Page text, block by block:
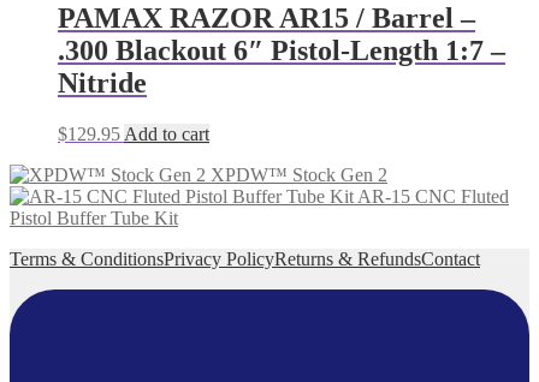
PAMAX RAZOR AR15 / Barrel –
.300 Blackout 6″ Pistol-Length 1:7 –
Nitride
$129.95 Add to cart
XPDW™ Stock Gen 2
AR-15 CNC Fluted
Pistol Buffer Tube Kit
Terms & ConditionsPrivacy PolicyReturns & RefundsContact